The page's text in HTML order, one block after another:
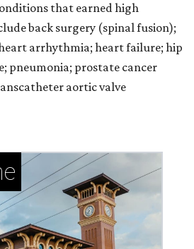
that earned high
back surgery (spinal fusion);
arrhythmia; heart failure; hip
pneumonia; prostate cancer
aortic valve